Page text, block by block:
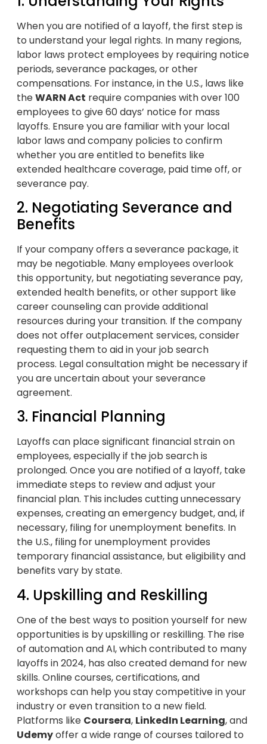
When you are notified of a layoff, the first step is
to understand your legal rights. In many regions,
labor laws protect employees by requiring notice
periods, severance packages, or other
compensations. For instance, in the U.S., laws like
theWARN Act require companies with over 100
employees to give 60 days’ notice for mass
layoffs. Ensure you are familiar with your local
labor laws and company policies to confirm
whether you are entitled to benefits like
extended healthcare coverage, paid time off, or
severance pay.
2. Negotiating Severance and
Benefits
If your company offers a severance package, it
may be negotiable. Many employees overlook
this opportunity, but negotiating severance pay,
extended health benefits, or other support like
career counseling can provide additional
resources during your transition. If the company
does not offer outplacement services, consider
requesting them to aid in your job search
process. Legal consultation might be necessary if
you are uncertain about your severance
agreement.
3. Financial Planning
Layoffs can place significant financial strain on
employees, especially if the job search is
prolonged. Once you are notified of a layoff, take
immediate steps to review and adjust your
financial plan. This includes cutting unnecessary
expenses, creating an emergency budget, and, if
necessary, filing for unemployment benefits. In
the U.S., filing for unemployment provides
temporary financial assistance, but eligibility and
benefits vary by state.
4. Upskilling and Reskilling
One of the best ways to position yourself for new
opportunities is by upskilling or reskilling. The rise
of automation and AI, which contributed to many
layoffs in 2024, has also created demand for new
skills. Online courses, certifications, and
workshops can help you stay competitive in your
industry or even transition to a new field.
Platforms like Coursera, LinkedIn Learning, and
Udemyoffer a wide range of courses tailored to